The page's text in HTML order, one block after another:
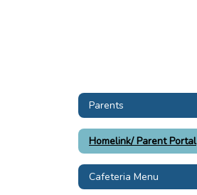
Parents
Homelink/ Parent Portal
Cafeteria Menu